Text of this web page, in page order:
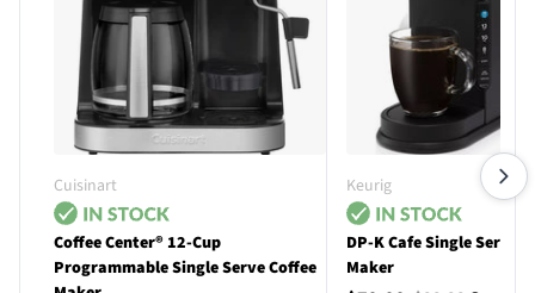
Cuisinart
Coffee Center® 12-Cup
Programmable Single Serve Coffee
Keurig
DP-K Cafe Single Serve
Maker